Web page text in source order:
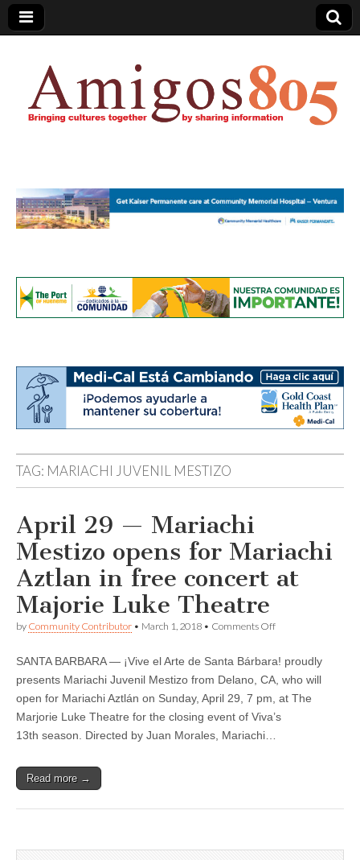
Amigos805.com
TAG: MARIACHI JUVENIL MESTIZO
April 29 — Mariachi
Mestizo opens for Mariachi
Aztlan in free concert at
Majorie Luke Theatre
by Community Contributor • March 1, 2018 • Comments Offon
—
Mariachi
opens
for
Majorie
SANTA BARBARA — ¡Vive el Arte de Santa Bárbara! proudly
presents Mariachi Juvenil Mestizo from Delano, CA, who will
open for Mariachi Aztlán on Sunday, April 29, 7 pm, at The
Marjorie Luke Theatre for the closing event of Viva’s
13th season. Directed by Juan Morales, Mariachi…
Read more →